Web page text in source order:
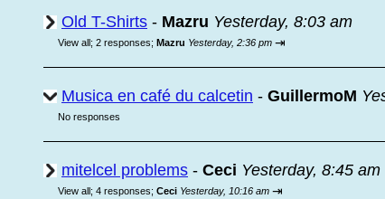
Old T-Shirts - Mazru Yesterday, 8:03 am
View all; 2 responses; Mazru Yesterday, 2:36 pm ⇥
Musica en café du calcetin - GuillermoM
No responses
mitelcel problems - Ceci Yesterday, 8:45 am
View all; 4 responses; Ceci Yesterday, 10:16 am ⇥